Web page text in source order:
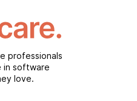
professionals
in software
love.